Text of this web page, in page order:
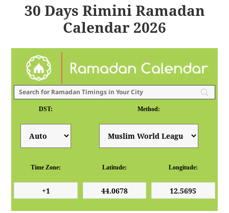
30 Days Rimini Ramadan
Calendar 2026
DST: Method:
Time Zone: Latitude: Longitude: